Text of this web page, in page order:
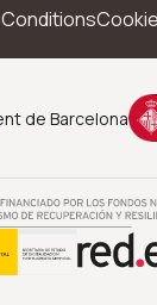
de Barcelona